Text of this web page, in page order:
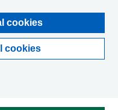
cookies
cookies